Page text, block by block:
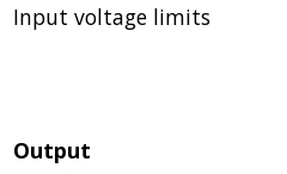
Input voltage limits
Output